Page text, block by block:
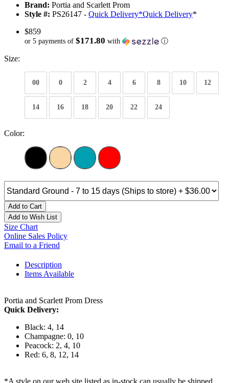
Brand: Portia and Scarlett Prom
Style #: PS26147 - Quick Delivery*Quick Delivery*
$859
or 5 payments of $171.80 with ⓘ
Size:
00 0 2 4 6 8 10 12
14 16 18 20 22 24
Color:
Add to Cart
Add to Wish List
Size Chart
Online Sales Policy
Email to a Friend
Description
Items Available
Portia and Scarlett Prom Dress
Quick Delivery:
Black: 4, 14
Champagne: 0, 10
Peacock: 2, 4, 10
Red: 6, 8, 12, 14
*A style on our web site listed as in-stock can usually be shipped